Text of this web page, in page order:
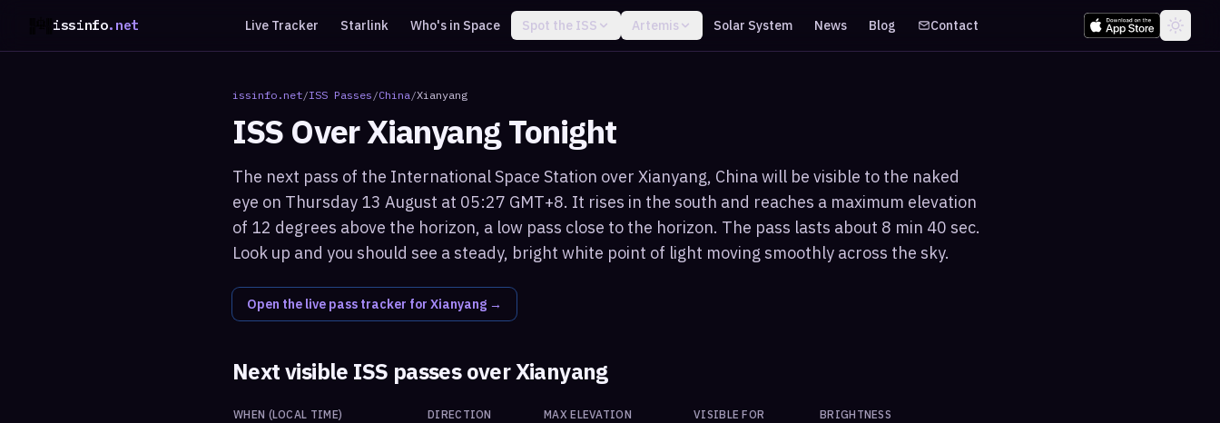
issinfo.net Live Tracker Starlink Who's in Space Spot the ISS Artemis Solar System News Blog Contact
issinfo.net/ISS Passes /China/Xianyang
ISS OverXianyangTonight
The next pass of the International Space Station over Xianyang, China will be visible to the naked
eye on Thursday 13 August at 05:27 GMT+8. It rises in the south and reaches a maximum elevation
of 12 degrees above the horizon, a low pass close to the horizon. The pass lasts about 8 min 40 sec.
Look up and you should see a steady, bright white point of light moving smoothly across the sky.
Open the live pass tracker for Xianyang →
Next visible ISS passes overXianyang
WHEN (LOCAL TIME) DIRECTION MAX ELEVATION VISIBLE FOR BRIGHTNESS